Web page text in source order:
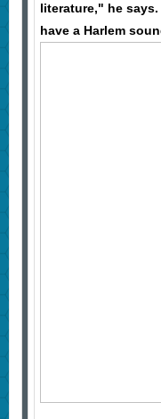
literature," he
have a Harlem